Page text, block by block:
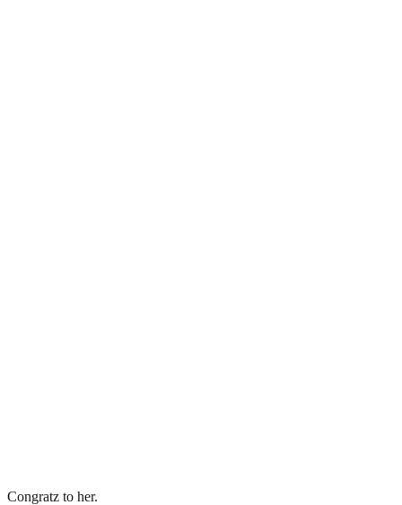
Congratz to her.